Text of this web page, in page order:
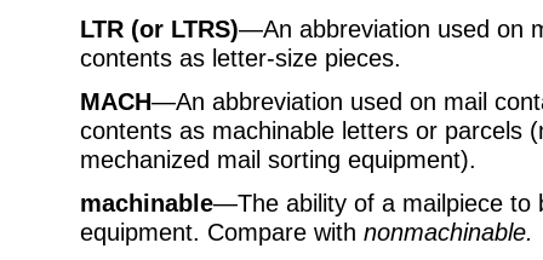
LTR (or LTRS)—An abbreviation used on
contents as letter-size pieces.
MACH—An abbreviation used on mail
contents as machinable letters or parcels
mechanized mail sorting equipment).
machinable—The ability of a mailpiece to
equipment. Compare with nonmachinable.